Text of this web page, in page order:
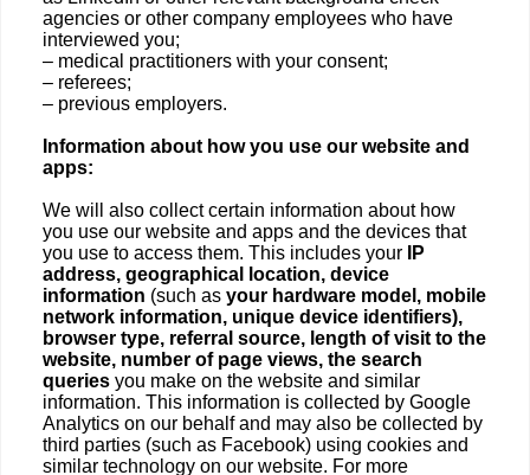
agencies or other company employees who have
interviewed you;
– medical practitioners with your consent;
– referees;
– previous employers.
Information about how you use our website and
apps:
We will also collect certain information about how
you use our website and apps and the devices that
you use to access them. This includes your IP
address, geographical location, device
information (such as your hardware model, mobile
network information, unique device identifiers),
browser type, referral source, length of visit to the
website, number of page views, the search
queries you make on the website and similar
information. This information is collected by Google
Analytics on our behalf and may also be collected by
third parties (such as Facebook) using cookies and
similar technology on our website. For more